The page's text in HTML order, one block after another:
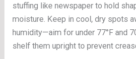
stuffing like newspaper to hold
moisture. Keep in cool, dry spots
humidity—aim for under 77°F and
shelf them upright to prevent